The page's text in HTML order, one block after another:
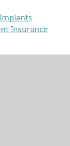
Insurance